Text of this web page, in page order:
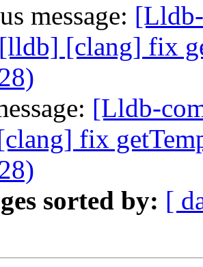
message:
[clang] fix
[Lldb-
fix
sorted by: [